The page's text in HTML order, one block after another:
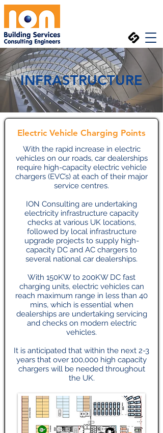
INFRASTRUCTURE
Electric Vehicle Charging Points
With the rapid increase in electric
vehicles on our roads, car dealerships
require high-capacity electric vehicle
chargers (EVC’s) at each of their major
service centres.
ION Consulting are undertaking
electricity infrastructure capacity
checks at various UK locations,
followed by local infrastructure
upgrade projects to supply high-
capacity DC and AC chargers to
several national car dealerships.
With 150KW to 200KW DC fast
charging units, electric vehicles can
reach maximum range in less than 40
mins, which is essential when
dealerships are undertaking servicing
and checks on modern electric
vehicles.
It is anticipated that within the next 2-3
years that over 100,000 high capacity
chargers will be needed throughout
the UK.